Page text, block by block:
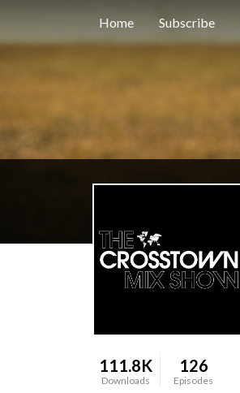
Home Subscribe
111.8K
Downloads
126
Episodes